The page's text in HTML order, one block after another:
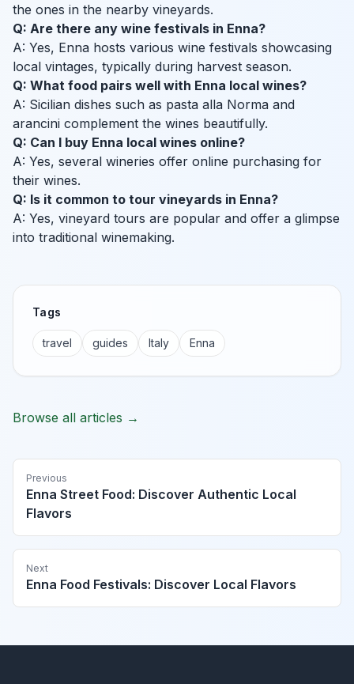
the ones in the nearby vineyards.
Q: Are there any wine festivals in Enna?
A: Yes, Enna hosts various wine festivals showcasing
local vintages, typically during harvest season.
Q: What food pairs well with Enna local wines?
A: Sicilian dishes such as pasta alla Norma and
arancini complement the wines beautifully.
Q: Can I buy Enna local wines online?
A: Yes, several wineries offer online purchasing for
their wines.
Q: Is it common to tour vineyards in Enna?
A: Yes, vineyard tours are popular and offer a glimpse
into traditional winemaking.
Tags
travel guides Italy Enna
Browse all articles →
Previous
Enna Street Food: Discover Authentic Local
Flavors
Next
Enna Food Festivals: Discover Local Flavors